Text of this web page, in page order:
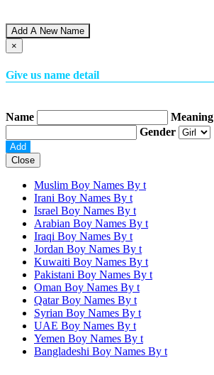
Add A New Name
×
Give us name detail
Name
Meaning
Gender
Close
Muslim Boy Names By t
Irani Boy Names By t
Israel Boy Names By t
Arabian Boy Names By t
Iraqi Boy Names By t
Jordan Boy Names By t
Kuwaiti Boy Names By t
Pakistani Boy Names By t
Oman Boy Names By t
Qatar Boy Names By t
Syrian Boy Names By t
UAE Boy Names By t
Yemen Boy Names By t
Bangladeshi Boy Names By t